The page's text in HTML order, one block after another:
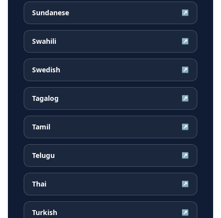
Sundanese ↗
Swahili ↗
Swedish ↗
Tagalog ↗
Tamil ↗
Telugu ↗
Thai ↗
Turkish ↗